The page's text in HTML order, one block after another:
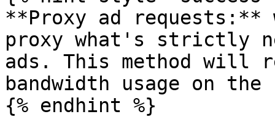
**Proxy ad
proxy what's strictly
ads. This method will
bandwidth usage on
{% endhint %}